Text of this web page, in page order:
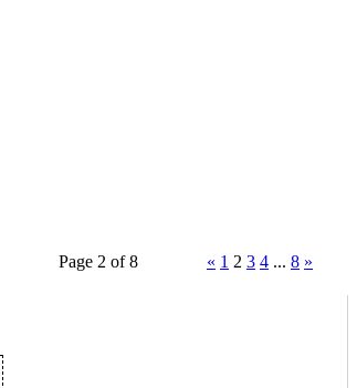
Page 2 of 8
« 1 2 3 4 ... 8 »